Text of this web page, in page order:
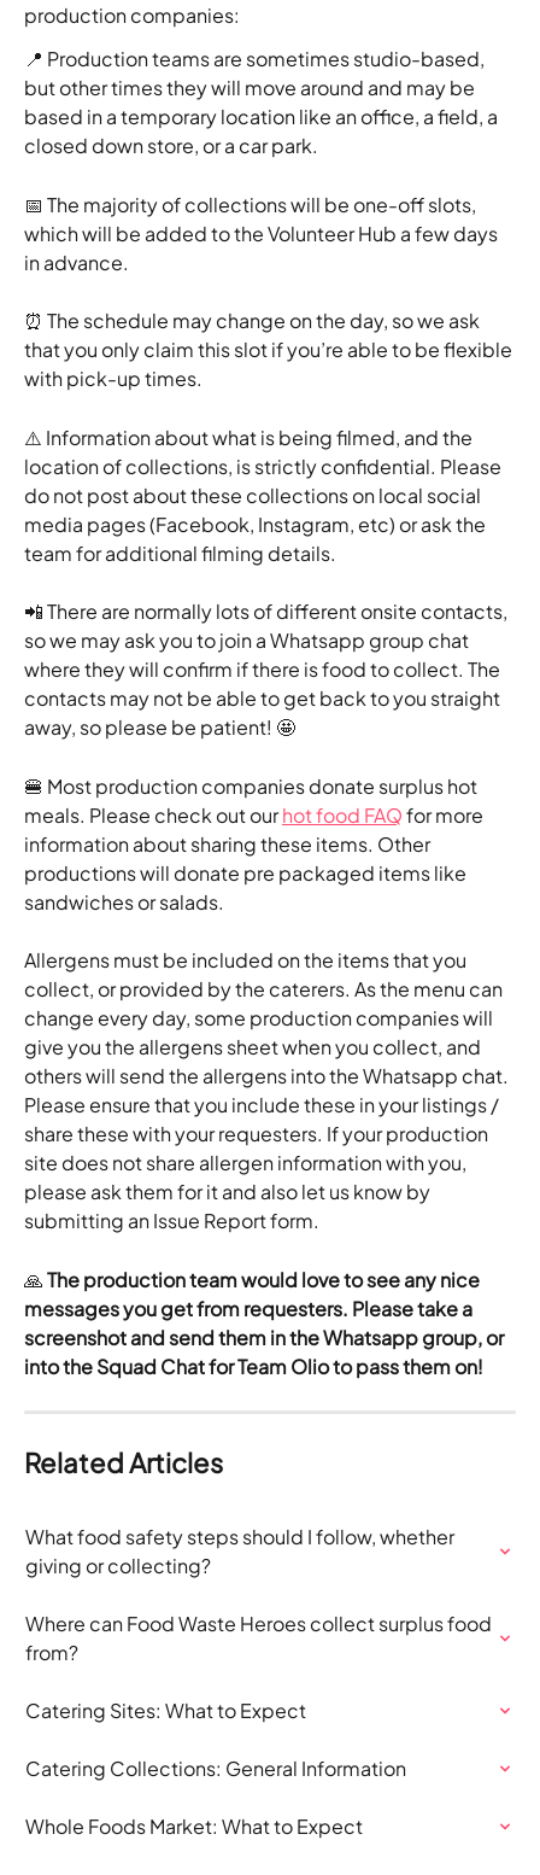
production companies:
📍 Production teams are sometimes studio-based,
but other times they will move around and may be
based in a temporary location like an office, a field, a
closed down store, or a car park.
📅 The majority of collections will be one-off slots,
which will be added to the Volunteer Hub a few days
in advance.
⏰ The schedule may change on the day, so we ask
that you only claim this slot if you’re able to be flexible
with pick-up times.
⚠️ Information about what is being filmed, and the
location of collections, is strictly confidential. Please
do not post about these collections on local social
media pages (Facebook, Instagram, etc) or ask the
team for additional filming details.
📲 There are normally lots of different onsite contacts,
so we may ask you to join a Whatsapp group chat
where they will confirm if there is food to collect. The
contacts may not be able to get back to you straight
away, so please be patient! 🤩
🍔 Most production companies donate surplus hot
meals. Please check out our hot food FAQ for more
information about sharing these items. Other
productions will donate pre packaged items like
sandwiches or salads.
Allergens must be included on the items that you
collect, or provided by the caterers. As the menu can
change every day, some production companies will
give you the allergens sheet when you collect, and
others will send the allergens into the Whatsapp chat.
Please ensure that you include these in your listings /
share these with your requesters. If your production
site does not share allergen information with you,
please ask them for it and also let us know by
submitting an Issue Report form.
🙏 The production team would love to see any nice
messages you get from requesters. Please take a
screenshot and send them in the Whatsapp group, or
into the Squad Chat for Team Olio to pass them on!
Related Articles
What food safety steps should I follow, whether
giving or collecting?
Where can Food Waste Heroes collect surplus food
from?
Catering Sites: What to Expect
Catering Collections: General Information
Whole Foods Market: What to Expect